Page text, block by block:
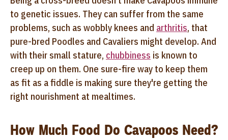
to genetic issues. They can suffer from the same
problems, such as wobbly knees and arthritis, that
pure-bred Poodles and Cavaliers might develop. And
with their small stature, chubbiness is known to
creep up on them. One sure-fire way to keep them
as fit as a fiddle is making sure they're getting the
right nourishment at mealtimes.
How Much Food Do Cavapoos Need?